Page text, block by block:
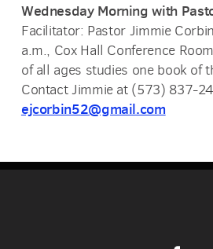
Wednesday Morning with
Facilitator: Pastor Jimmie
a.m., Cox Hall Conference
of all ages studies one book of
Contact Jimmie at (573) 837-
ejcorbin52@gmail.com